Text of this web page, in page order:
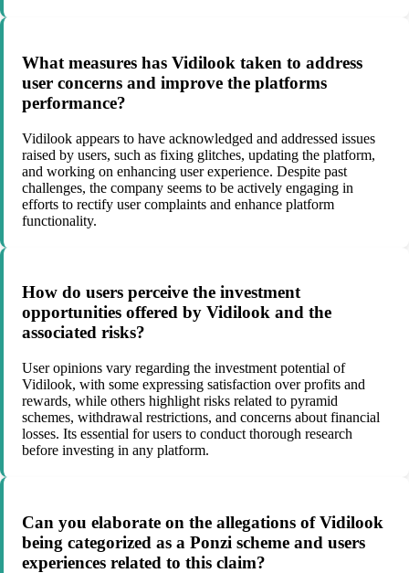
What measures has Vidilook taken to address
user concerns and improve the platforms
performance?
Vidilook appears to have acknowledged and addressed issues
raised by users, such as fixing glitches, updating the platform,
and working on enhancing user experience. Despite past
challenges, the company seems to be actively engaging in
efforts to rectify user complaints and enhance platform
functionality.
How do users perceive the investment
opportunities offered by Vidilook and the
associated risks?
User opinions vary regarding the investment potential of
Vidilook, with some expressing satisfaction over profits and
rewards, while others highlight risks related to pyramid
schemes, withdrawal restrictions, and concerns about financial
losses. Its essential for users to conduct thorough research
before investing in any platform.
Can you elaborate on the allegations of Vidilook
being categorized as a Ponzi scheme and users
experiences related to this claim?